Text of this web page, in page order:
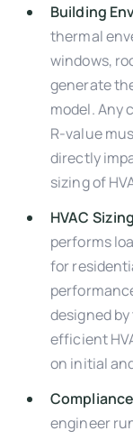
Building
thermal
windows,
generate
model. Any
R-value
directly
sizing of
HVAC
performs
for
designed
efficient
on initial
engineer